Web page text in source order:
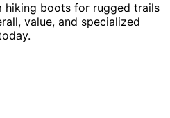
hiking boots for rugged trails
value, and specialized